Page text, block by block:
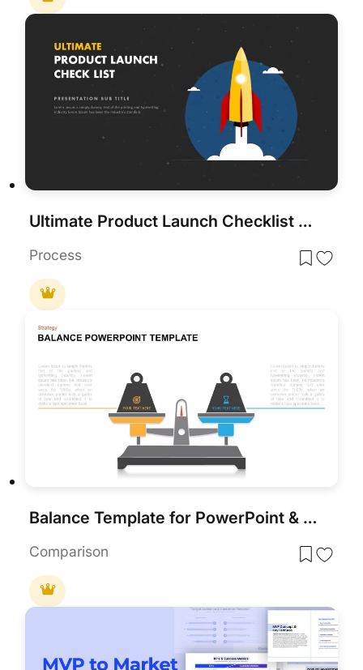
Ultimate Product Launch Checklist Cover Template for PowerPoint & Google Slides
Process
Balance Template for PowerPoint & Keynote
Comparison